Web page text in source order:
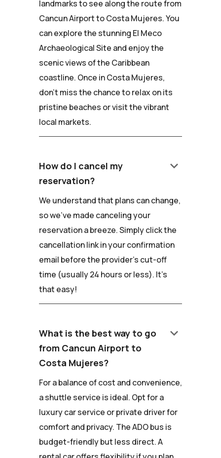
landmarks to see along the route from
Cancun Airport to Costa Mujeres. You
can explore the stunning El Meco
Archaeological Site and enjoy the
scenic views of the Caribbean
coastline. Once in Costa Mujeres,
don't miss the chance to relax on its
pristine beaches or visit the vibrant
local markets.
How do I cancel my
reservation?
keyboard_arrow_down
We understand that plans can change,
so we've made canceling your
reservation a breeze. Simply click the
cancellation link in your confirmation
email before the provider's cut-off
time (usually 24 hours or less). It's
that easy!
What is the best way to go
from Cancun Airport to
Costa Mujeres?
keyboard_arrow_down
For a balance of cost and convenience,
a shuttle service is ideal. Opt for a
luxury car service or private driver for
comfort and privacy. The ADO bus is
budget-friendly but less direct. A